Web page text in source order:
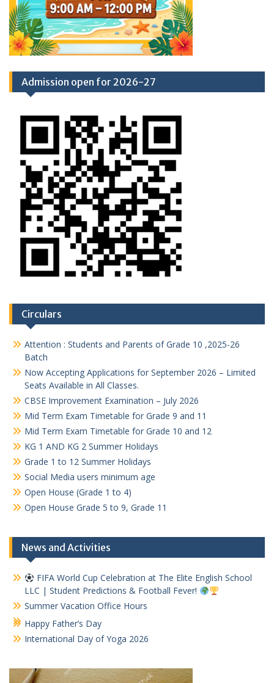
Admission open for 2026-27
Circulars
Attention : Students and Parents of Grade 10 ,2025-26
Batch
Now Accepting Applications for September 2026 – Limited
Seats Available in All Classes.
CBSE Improvement Examination – July 2026
Mid Term Exam Timetable for Grade 9 and 11
Mid Term Exam Timetable for Grade 10 and 12
KG 1 AND KG 2 Summer Holidays
Grade 1 to 12 Summer Holidays
Social Media users minimum age
Open House (Grade 1 to 4)
Open House Grade 5 to 9, Grade 11
News and Activities
FIFA World Cup Celebration at The Elite English School
LLC | Student Predictions & Football Fever!
Summer Vacation Office Hours
Happy Father’s Day
International Day of Yoga 2026